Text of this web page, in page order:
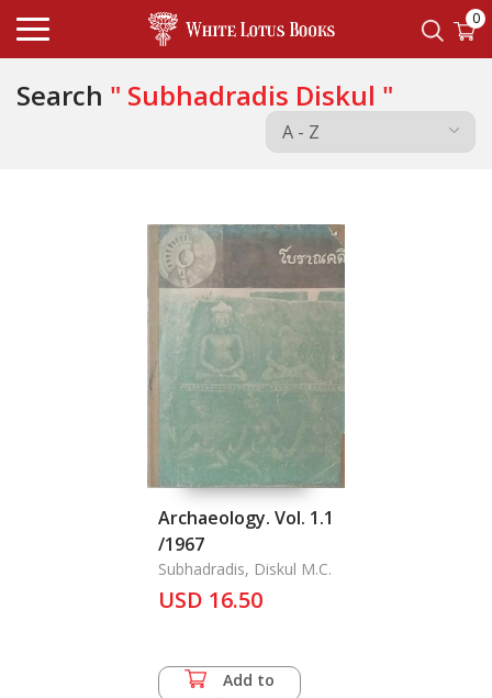
0
Search " Subhadradis Diskul "
Archaeology. Vol. 1.1
/1967
Subhadradis, Diskul M.C.
USD 16.50
Add to